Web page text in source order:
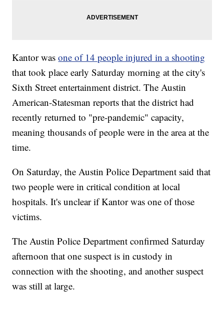
Kantor wasone of 14 people injured in a shooting
that took place early Saturday morning at the city's
Sixth Street entertainment district. The Austin
American-Statesman reports that the district had
recently returned to "pre-pandemic" capacity,
meaning thousands of people were in the area at the
time.
On Saturday, the Austin Police Department said that
two people were in critical condition at local
hospitals. It's unclear if Kantor was one of those
victims.
The Austin Police Department confirmed Saturday
afternoon that one suspect is in custody in
connection with the shooting, and another suspect
was still at large.